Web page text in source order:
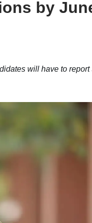
by
will have to report